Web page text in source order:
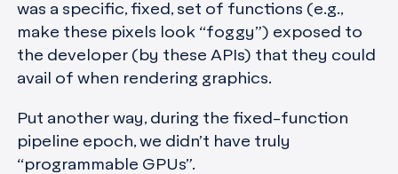
was a specific, fixed, set of functions (e.g.,
make these pixels look “foggy”) exposed to
the developer (by these APIs) that they could
avail of when rendering graphics.
Put another way, during the fixed-function
pipeline epoch, we didn’t have truly
“programmable GPUs”.